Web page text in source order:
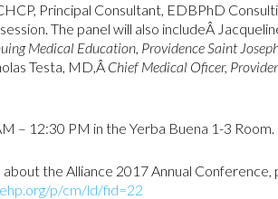
Principal Consultant, EDBPhD
The panel will also includeÂ
Medical Education, Providence Saint
Testa, MD,Â Chief Medical Oficer,
– 12:30 PM in the Yerba Buena 1-3 Room.
the Alliance 2017 Annual Conference,
p/cm/ld/fid=22